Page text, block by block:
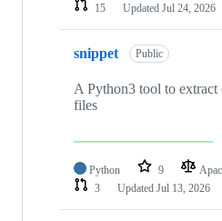
15
Updated Jul 24, 2026
snippet Public
A Python3 tool to extract
files
Python 9
3
Updated Jul 13, 2026